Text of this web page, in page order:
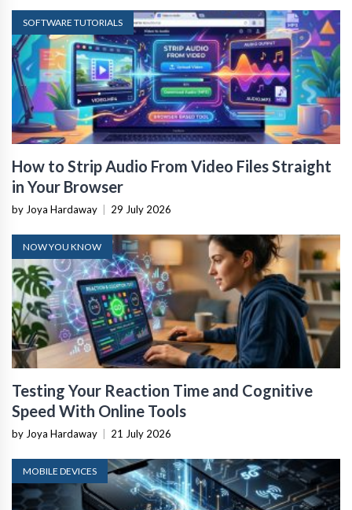
SOFTWARE TUTORIALS
How to Strip Audio From Video Files Straight
in Your Browser
by Joya Hardaway 29 July 2026
NOW YOU KNOW
Testing Your Reaction Time and Cognitive
Speed With Online Tools
by Joya Hardaway 21 July 2026
MOBILE DEVICES